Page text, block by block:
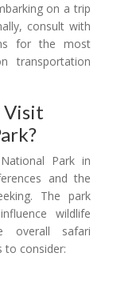
on a trip
consult with
for the most
transportation
Visit
Park in
and the
The park
wildlife
overall safari
to consider: